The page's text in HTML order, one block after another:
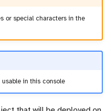
or special characters in the
usable in this console